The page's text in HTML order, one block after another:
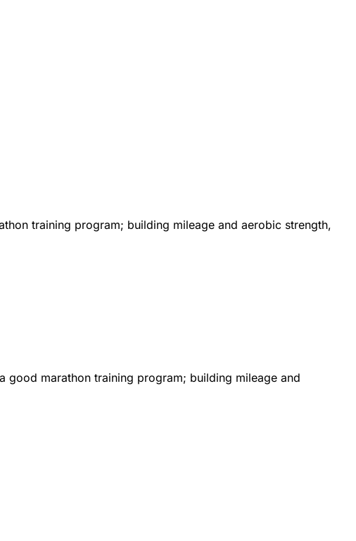
training program; building mileage and aerobic strength,
good marathon training program; building mileage and